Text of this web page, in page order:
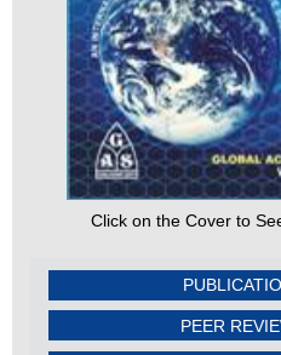
Click on the Cover to
PEER